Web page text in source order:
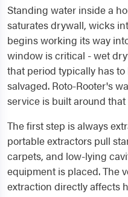
Standing water inside a
saturates drywall, wicks
begins working its way
window is critical - wet
that period typically has
salvaged. Roto-Rooter's
service is built around
The first step is always
portable extractors pull
carpets, and low-lying
equipment is placed. The
extraction directly affects